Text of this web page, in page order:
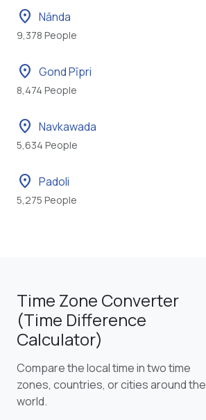
location_on Nānda
9,378 People
location_on Gond Pīpri
8,474 People
location_on Navkawada
5,634 People
location_on Padoli
5,275 People
Time Zone Converter
(Time Difference
Calculator)
Compare the local time in two time
zones, countries, or cities around the
world.